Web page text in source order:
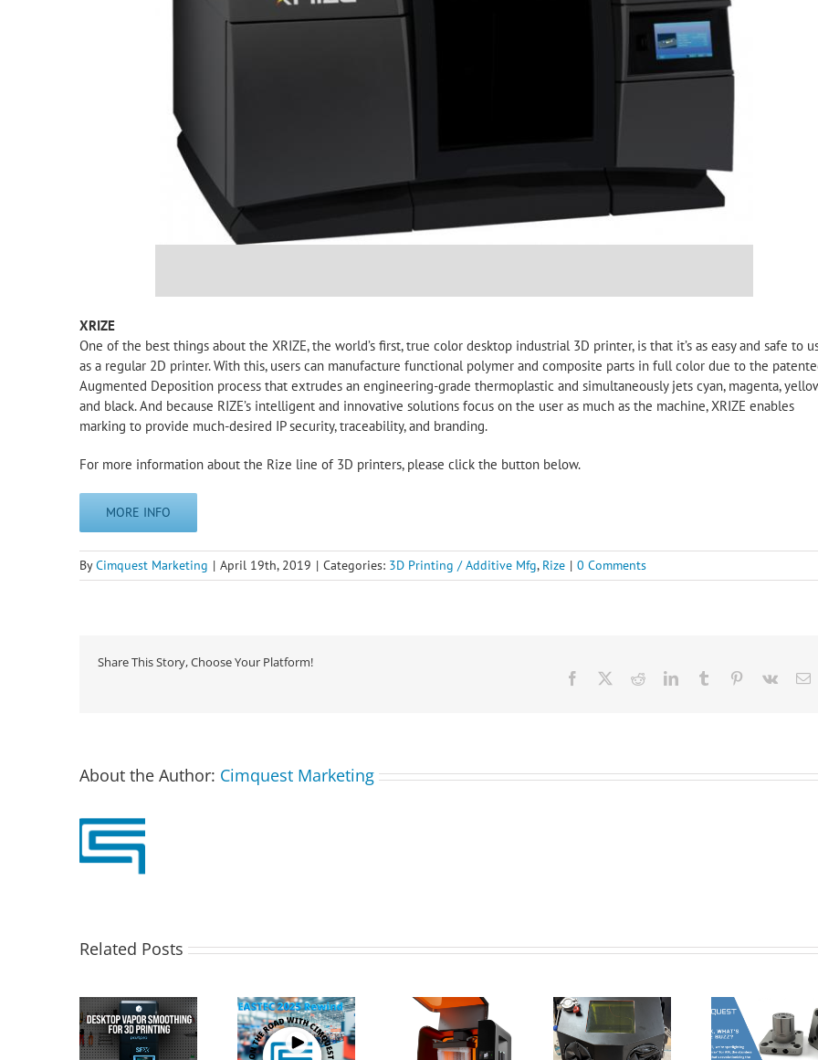
XRIZE
One of the best things about the XRIZE, the world’s first, true color desktop industrial 3D printer, is that it’s as easy and safe to
as a regular 2D printer. With this, users can manufacture functional polymer and composite parts in full color due to the
Augmented Deposition process that extrudes an engineering-grade thermoplastic and simultaneously jets cyan, magenta,
and black. And because RIZE’s intelligent and innovative solutions focus on the user as much as the machine, XRIZE enables
marking to provide much-desired IP security, traceability, and branding.
For more information about the Rize line of 3D printers, please click the button below.
MORE INFO
ByCimquest Marketing | April 19th, 2019 | Categories: 3D Printing / Additive Mfg, Rize | 0 Comments
Share This Story, Choose Your Platform!
Facebook RedditLinkedInTumblr Pinterest
Vk
About the Author: Cimquest Marketing
Related Posts
Cimquest
Showcases
Cutting-Edge 3D
Special Offer:
3D Printer
New Tools for
Safer, Cleaner,
and Smarter
Metal 3D
Corrax, what’s
AMT
SFX: